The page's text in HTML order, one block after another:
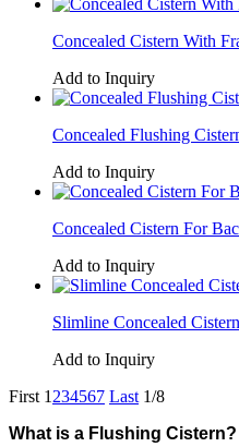
Concealed Cistern With
Add to Inquiry
Concealed Flushing
Add to Inquiry
Concealed Cistern For
Add to Inquiry
Slimline Concealed Cistern
Add to Inquiry
First 1 234567 Last 1/8
What is a Flushing Cistern?